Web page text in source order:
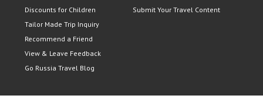
Discounts for Children
Tailor Made Trip Inquiry
Recommend a Friend
View & Leave Feedback
Go Russia Travel Blog
Submit Your Travel Content